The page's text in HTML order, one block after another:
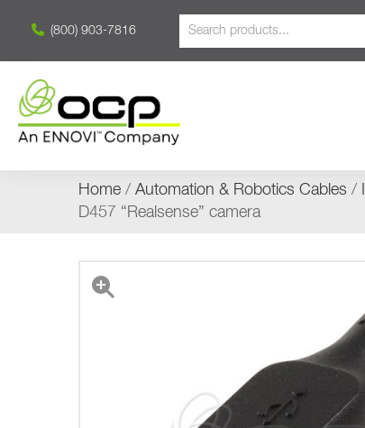
(800) 903-7816
Home / Automation & Robotics Cables /
D457 “Realsense” camera